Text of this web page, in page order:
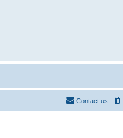
Contact us